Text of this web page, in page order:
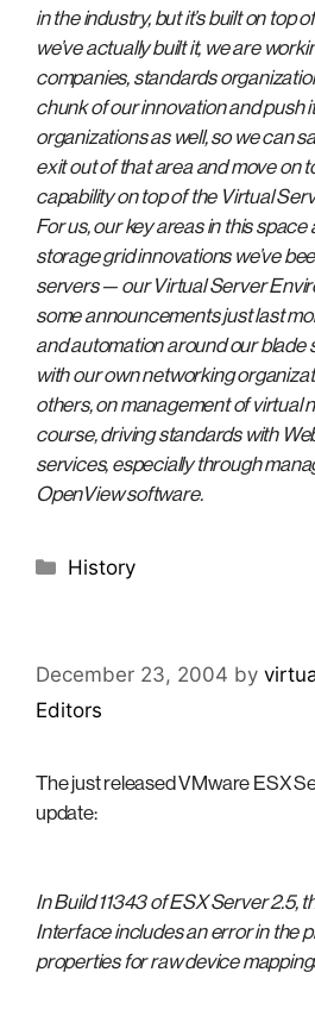
in the industry, but it’s built on top
we’ve actually built it, we are
companies, standards
chunk of our innovation and push
organizations as well, so we can
exit out of that area and move on
capability on top of the Virtual
For us, our key areas in this
storage grid innovations we’ve
servers — our Virtual Server
some announcements just last
and automation around our blade
with our own networking
others, on management of virtual
course, driving standards with
services, especially through
OpenView software.
Categories
History
December 23, 2004 by
Editors
The just released VMware ESX
update:
In Build 11343 of ESX Server 2.5,
Interface includes an error in the
properties for raw device